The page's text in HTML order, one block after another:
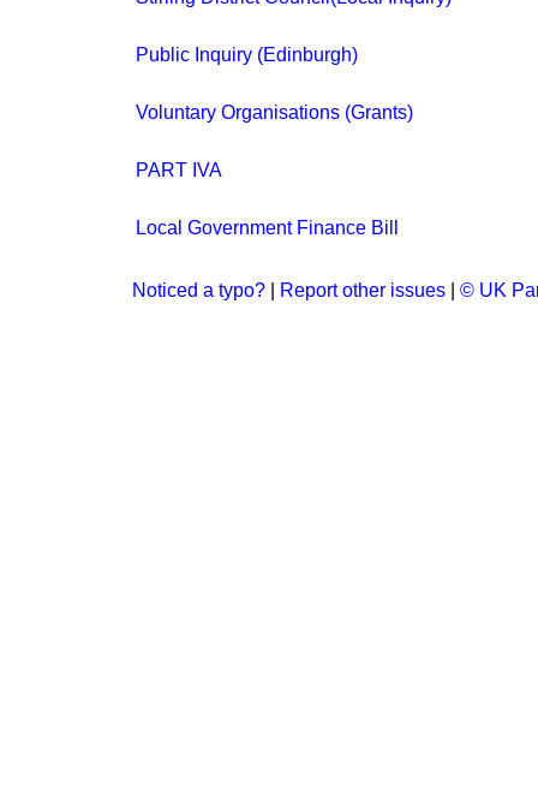
Public Inquiry (Edinburgh)
Voluntary Organisations (Grants)
PART IVA
Local Government Finance Bill
Noticed a typo? Report other issues © UK